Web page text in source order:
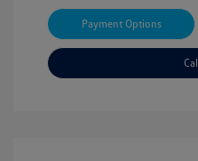
Payment Options